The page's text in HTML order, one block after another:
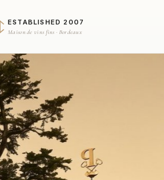
ESTABLISHED 2007
Maison de vins fins · Bordeaux